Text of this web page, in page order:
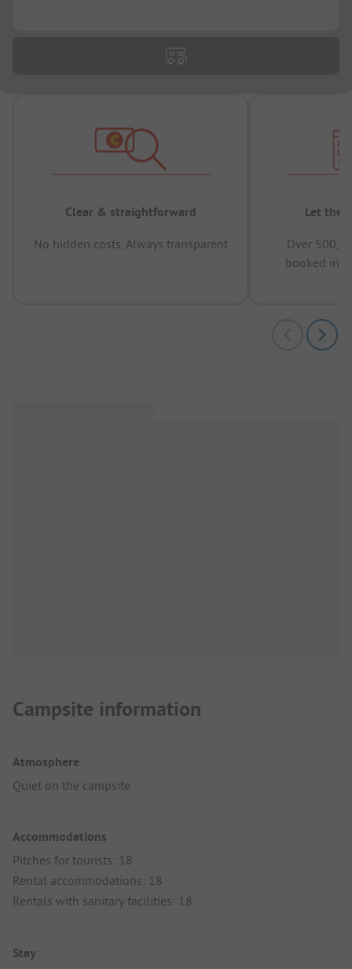
Clear & straightforward
No hidden costs, Always transparent
Let the
Over
booked in
Campsite information
Atmosphere
Quiet on the campsite
Accommodations
Pitches for tourists: 18
Rental accommodations: 18
Rentals with sanitary facilities: 18
Stay